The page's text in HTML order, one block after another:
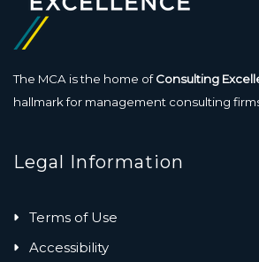
The MCA is the home ofConsulting
hallmark for management consulting
Legal Information
Terms of Use
Accessibility